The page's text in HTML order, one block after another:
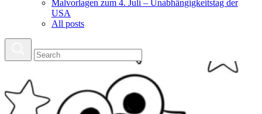
Malvorlagen zum 4. Juli – Unabhängigkeitstag der
USA
All posts